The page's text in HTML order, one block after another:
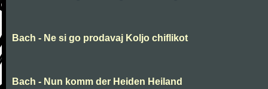
Bach - Ne si go prodavaj Koljo chiflikot
Bach - Nun komm der Heiden Heiland